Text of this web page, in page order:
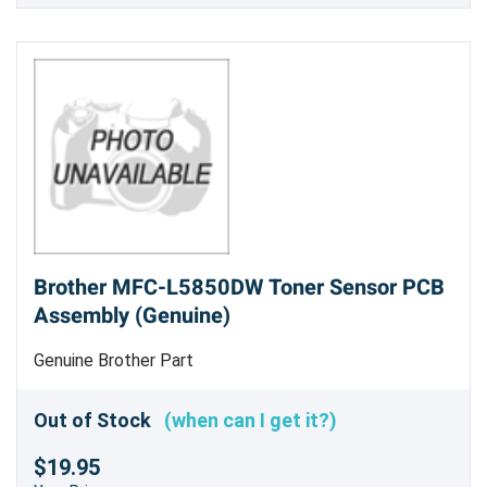
Brother MFC-L5850DW Toner Sensor PCB
Assembly (Genuine)
Genuine Brother Part
Out of Stock (when can I get it?)
$19.95